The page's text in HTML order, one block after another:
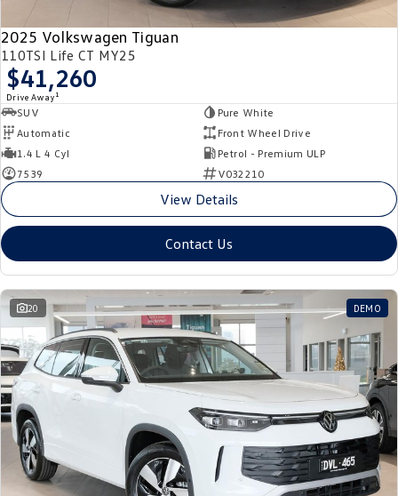
2025 Volkswagen Tiguan
110TSI Life CT MY25
$41,260
Drive Away 1
SUV
Pure White
Automatic
Front Wheel Drive
1.4 L 4 Cyl
Petrol - Premium ULP
7539
V032210
View Details
Contact Us
20 DEMO